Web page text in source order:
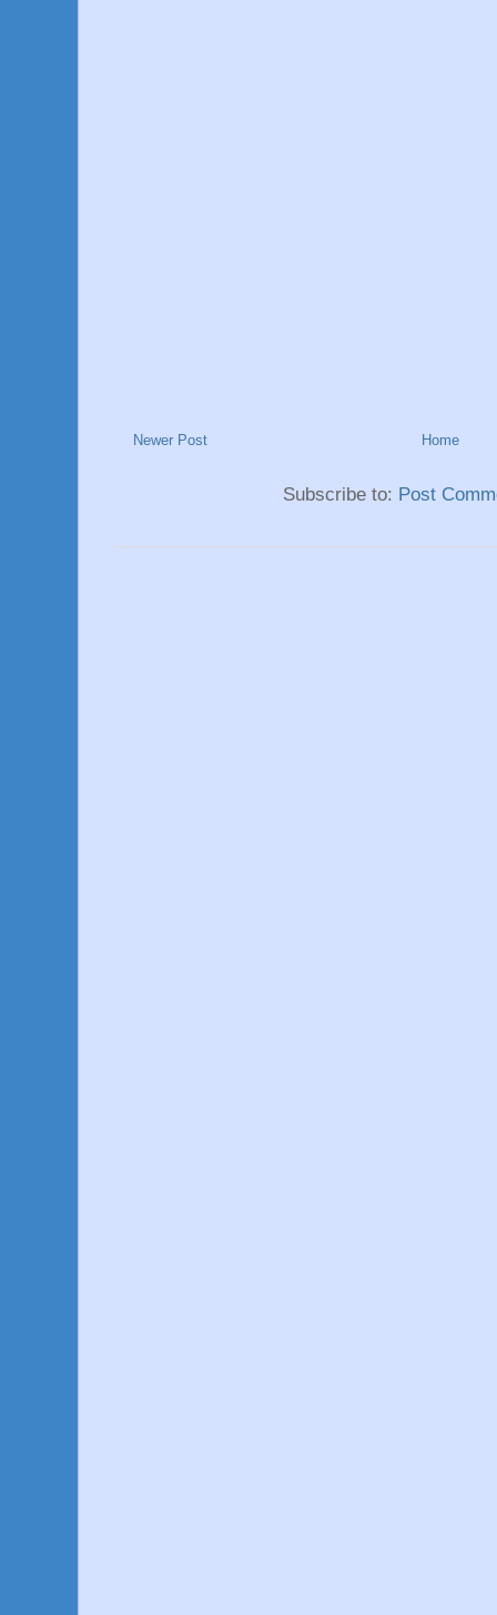
Newer Post Home
Subscribe to: Post